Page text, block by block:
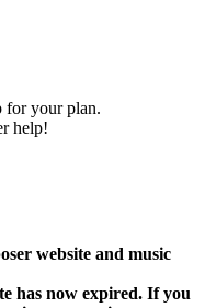
for your plan.
help!
website and music
has now expired. If you